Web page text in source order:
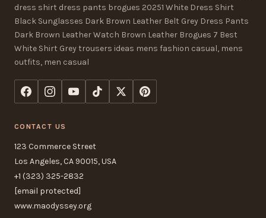
dress shirt dress pants brogues 20251 White Dress Shirt
Black Sunglasses Dark Brown Leather Belt Grey Dress Pants
Dark Brown Leather Watch Brown Leather Brogues 7 Best
White Shirt Grey trousers ideas mens fashion casual, mens
outfits, men casual
CONTACT US
123 Commerce Street
Los Angeles, CA 90015, USA
+1 (323) 325-2832
[email protected]
www.maodyssey.org